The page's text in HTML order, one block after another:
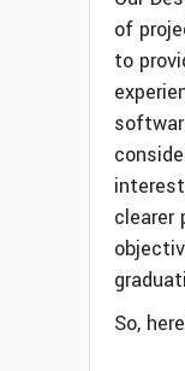
of
to
clearer
So,